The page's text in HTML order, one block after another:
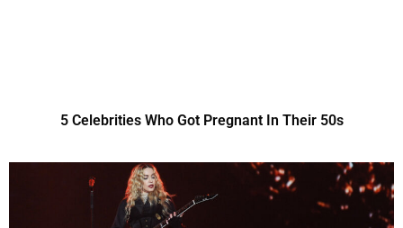
5 Celebrities Who Got Pregnant In Their 50s